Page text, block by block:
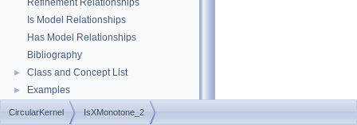
Refinement Relationships
Is Model Relationships
Has Model Relationships
Bibliography
► Class and Concept List
► Examples
CircularKernel IsXMonotone_2